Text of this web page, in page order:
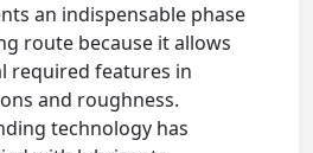
an indispensable phase
route because it allows
required features in
and roughness.
technology has